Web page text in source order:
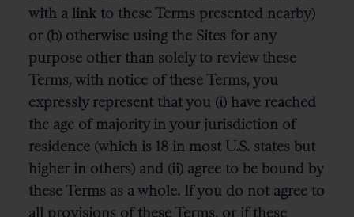
with a link to these Terms presented nearby)
or (b) otherwise using the Sites for any
purpose other than solely to review these
Terms, with notice of these Terms, you
expressly represent that you (i) have reached
the age of majority in your jurisdiction of
residence (which is 18 in most U.S. states but
higher in others) and (ii) agree to be bound by
these Terms as a whole. If you do not agree to
all provisions of these Terms, or if these